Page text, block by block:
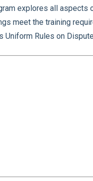
explores all aspects
meet the training
Uniform Rules on